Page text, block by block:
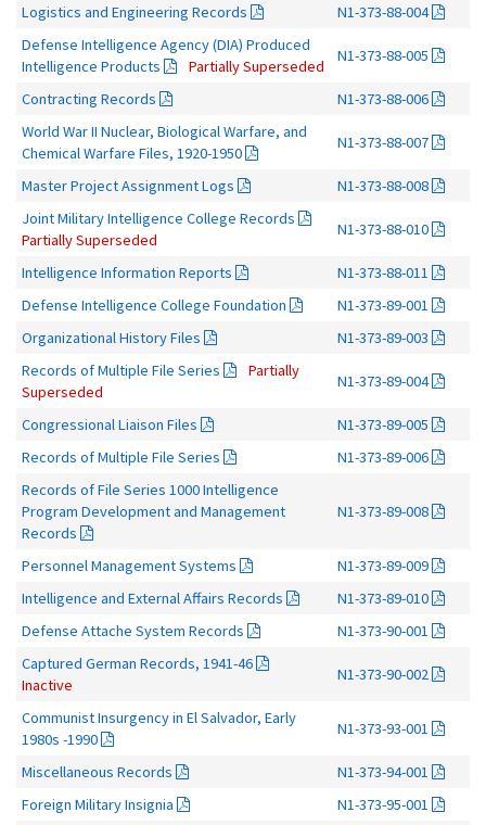
Logistics and Engineering Records
N1-373-88-004
Defense Intelligence Agency (DIA) Produced
Intelligence Products
Partially Superseded
N1-373-88-005
Contracting Records
N1-373-88-006
World War II Nuclear, Biological Warfare, and
Chemical Warfare Files, 1920-1950
N1-373-88-007
Master Project Assignment Logs
N1-373-88-008
Joint Military Intelligence College Records
Partially Superseded
N1-373-88-010
Intelligence Information Reports
N1-373-88-011
Defense Intelligence College Foundation
N1-373-89-001
Organizational History Files
N1-373-89-003
Records of Multiple File Series
Partially
Superseded
N1-373-89-004
Congressional Liaison Files
N1-373-89-005
Records of Multiple File Series
N1-373-89-006
Records of File Series 1000 Intelligence
Program Development and Management
Records
N1-373-89-008
Personnel Management Systems
N1-373-89-009
Intelligence and External Affairs Records
N1-373-89-010
Defense Attache System Records
N1-373-90-001
Captured German Records, 1941-46
Inactive
N1-373-90-002
Communist Insurgency in El Salvador, Early
1980s -1990
N1-373-93-001
Miscellaneous Records
N1-373-94-001
Foreign Military Insignia
N1-373-95-001